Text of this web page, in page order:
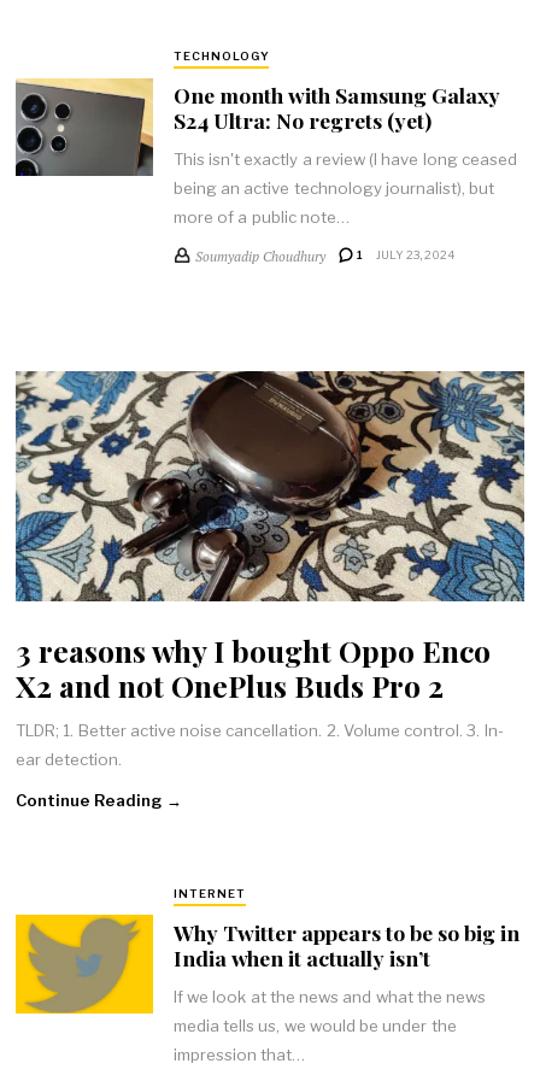
TECHNOLOGY
One month with Samsung Galaxy
S24 Ultra: No regrets (yet)
This isn't exactly a review (I have long ceased
being an active technology journalist), but
more of a public note…
Soumyadip Choudhury 1 JULY 23, 2024
3 reasons why I bought Oppo Enco
X2 and not OnePlus Buds Pro 2
TLDR; 1. Better active noise cancellation. 2. Volume control. 3. In-
ear detection.
Continue Reading →
INTERNET
Why Twitter appears to be so big in
India when it actually isn’t
If we look at the news and what the news
media tells us, we would be under the
impression that…